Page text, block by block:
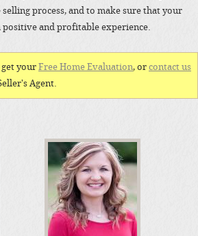
process, and to make sure that your
positive and profitable experience.
your Free Home Evaluation, or contact us
Agent.